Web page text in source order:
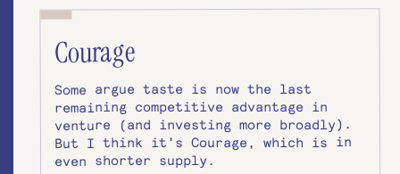
Courage
Some argue taste is now the last
remaining competitive advantage in
venture (and investing more broadly).
But I think it’s Courage, which is in
even shorter supply.